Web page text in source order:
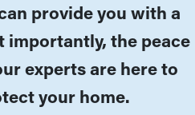
provide you with a
importantly, the peace
experts are here to
your home.